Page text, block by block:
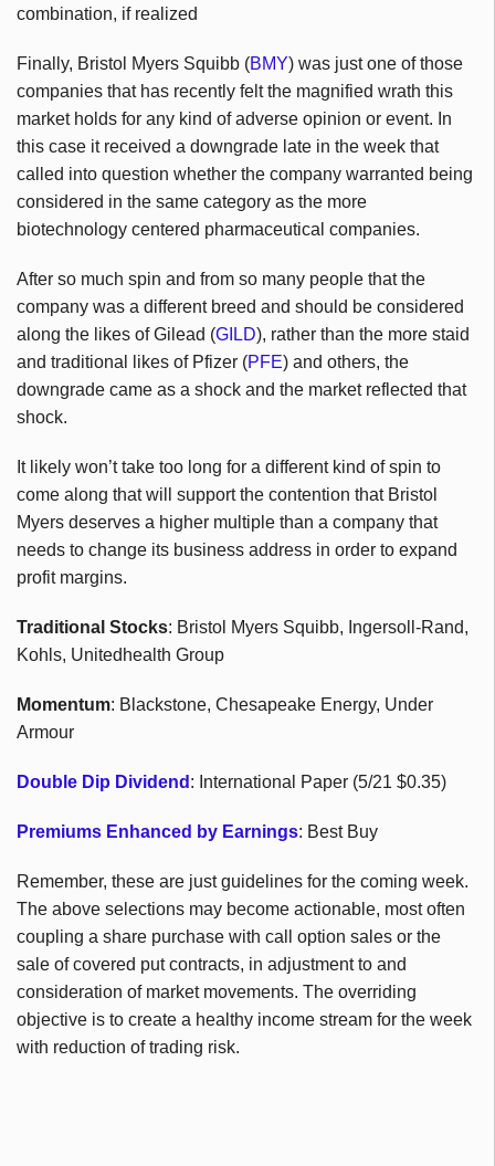
combination, if realized
Finally, Bristol Myers Squibb (BMY) was just one of those
companies that has recently felt the magnified wrath this
market holds for any kind of adverse opinion or event. In
this case it received a downgrade late in the week that
called into question whether the company warranted being
considered in the same category as the more
biotechnology centered pharmaceutical companies.
After so much spin and from so many people that the
company was a different breed and should be considered
along the likes of Gilead (GILD), rather than the more staid
and traditional likes of Pfizer (PFE) and others, the
downgrade came as a shock and the market reflected that
shock.
It likely won’t take too long for a different kind of spin to
come along that will support the contention that Bristol
Myers deserves a higher multiple than a company that
needs to change its business address in order to expand
profit margins.
Traditional Stocks: Bristol Myers Squibb, Ingersoll-Rand,
Kohls, Unitedhealth Group
Momentum: Blackstone, Chesapeake Energy, Under
Armour
Double Dip Dividend : International Paper (5/21 $0.35)
Premiums Enhanced by Earnings: Best Buy
Remember, these are just guidelines for the coming week.
The above selections may become actionable, most often
coupling a share purchase with call option sales or the
sale of covered put contracts, in adjustment to and
consideration of market movements. The overriding
objective is to create a healthy income stream for the week
with reduction of trading risk.